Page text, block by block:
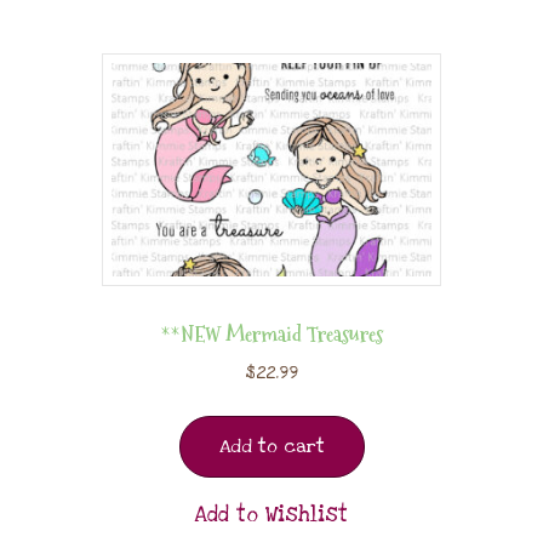
**NEW Mermaid Treasures
$22.99
Add to cart
Add to Wishlist